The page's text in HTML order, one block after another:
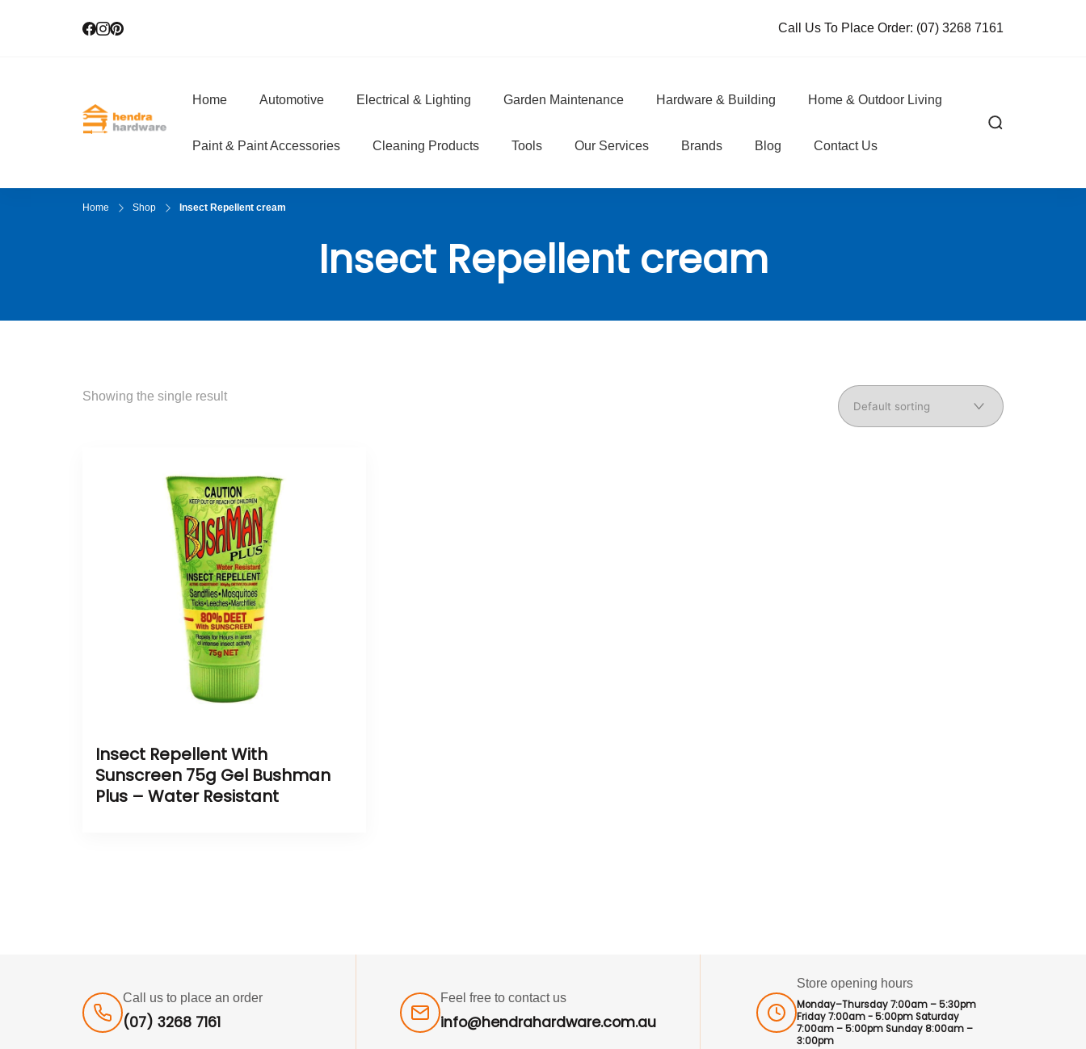
Call Us To Place Order: (07) 3268 7161
Hendra Hardware
Home Automotive Electrical & Lighting Garden Maintenance Hardware & Building Home & Outdoor Living
Paint & Paint Accessories Cleaning Products Tools Our Services Brands Blog Contact Us
Home Shop Insect Repellent cream
Insect Repellent cream
Showing the single result
Insect Repellent With
Sunscreen 75g Gel Bushman
Plus – Water Resistant
Call us to place an order
(07) 3268 7161
Feel free to contact us
info@hendrahardware.com.au
Store opening hours
Monday–Thursday 7:00am – 5:30pm
Friday 7:00am - 5:00pm Saturday
7:00am – 5:00pm Sunday 8:00am –
3:00pm